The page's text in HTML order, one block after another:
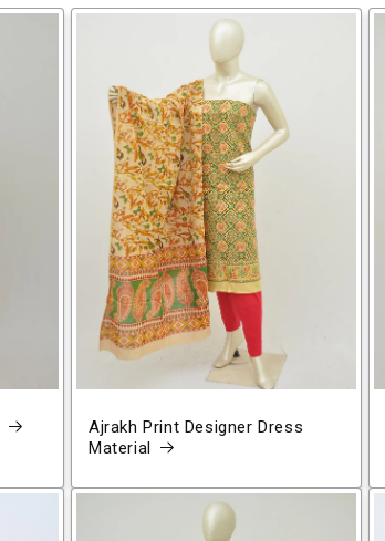
Ajrakh Print Designer Dress
Material